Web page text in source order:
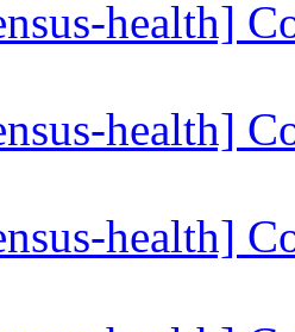
health]
health]
health]